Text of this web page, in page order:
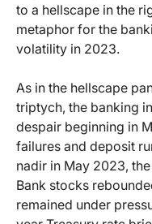
to a hellscape in the
metaphor for the
volatility in 2023.
As in the hellscape
triptych, the banking
despair beginning in
failures and deposit
nadir in May 2023,
Bank stocks
remained under